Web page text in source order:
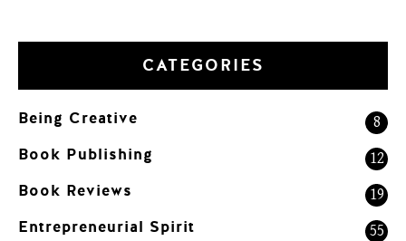
CATEGORIES
Being Creative 8
Book Publishing 12
Book Reviews 19
Entrepreneurial Spirit 55